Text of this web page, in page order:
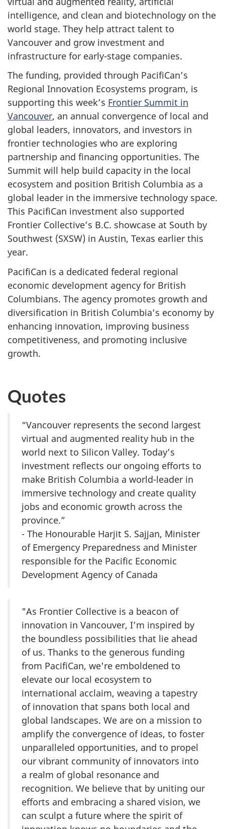
intelligence, and clean and biotechnology on the
world stage. They help attract talent to
Vancouver and grow investment and
infrastructure for early-stage companies.
The funding, provided through PacifiCan’s
Regional Innovation Ecosystems program, is
supporting this week’s Frontier Summit in
Vancouver, an annual convergence of local and
global leaders, innovators, and investors in
frontier technologies who are exploring
partnership and financing opportunities. The
Summit will help build capacity in the local
ecosystem and position British Columbia as a
global leader in the immersive technology space.
This PacifiCan investment also supported
Frontier Collective’s B.C. showcase at South by
Southwest (SXSW) in Austin, Texas earlier this
year.
PacifiCan is a dedicated federal regional
economic development agency for British
Columbians. The agency promotes growth and
diversification in British Columbia’s economy by
enhancing innovation, improving business
competitiveness, and promoting inclusive
growth.
Quotes
“Vancouver represents the second largest
virtual and augmented reality hub in the
world next to Silicon Valley. Today’s
investment reflects our ongoing efforts to
make British Columbia a world-leader in
immersive technology and create quality
jobs and economic growth across the
province.”
- The Honourable Harjit S. Sajjan, Minister
of Emergency Preparedness and Minister
responsible for the Pacific Economic
Development Agency of Canada
"As Frontier Collective is a beacon of
innovation in Vancouver, I’m inspired by
the boundless possibilities that lie ahead
of us. Thanks to the generous funding
from PacifiCan, we're emboldened to
elevate our local ecosystem to
international acclaim, weaving a tapestry
of innovation that spans both local and
global landscapes. We are on a mission to
amplify the convergence of ideas, to foster
unparalleled opportunities, and to propel
our vibrant community of innovators into
a realm of global resonance and
recognition. We believe that by uniting our
efforts and embracing a shared vision, we
can sculpt a future where the spirit of